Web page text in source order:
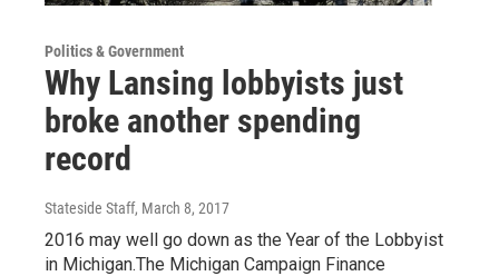
Politics & Government
Why Lansing lobbyists just
broke another spending
record
Stateside Staff, March 8, 2017
2016 may well go down as the Year of the Lobbyist
in Michigan.The Michigan Campaign Finance